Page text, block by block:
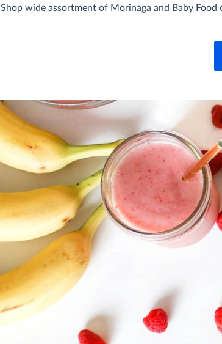
Shop wide assortment of Morinaga and Baby